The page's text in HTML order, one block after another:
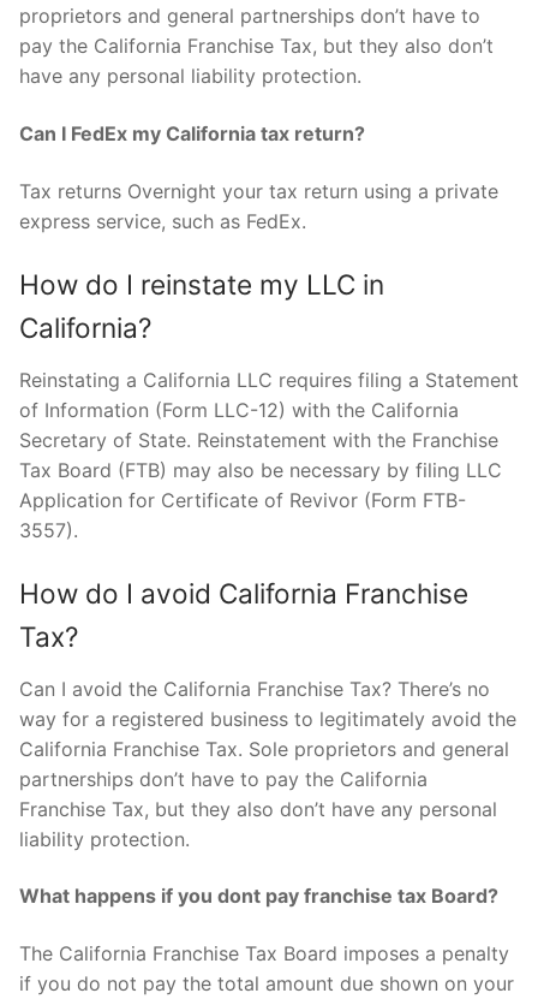
proprietors and general partnerships don’t have to
pay the California Franchise Tax, but they also don’t
have any personal liability protection.
Can I FedEx my California tax return?
Tax returns Overnight your tax return using a private
express service, such as FedEx.
How do I reinstate my LLC in
California?
Reinstating a California LLC requires filing a Statement
of Information (Form LLC-12) with the California
Secretary of State. Reinstatement with the Franchise
Tax Board (FTB) may also be necessary by filing LLC
Application for Certificate of Revivor (Form FTB-
3557).
How do I avoid California Franchise
Tax?
Can I avoid the California Franchise Tax? There’s no
way for a registered business to legitimately avoid the
California Franchise Tax. Sole proprietors and general
partnerships don’t have to pay the California
Franchise Tax, but they also don’t have any personal
liability protection.
What happens if you dont pay franchise tax Board?
The California Franchise Tax Board imposes a penalty
if you do not pay the total amount due shown on your